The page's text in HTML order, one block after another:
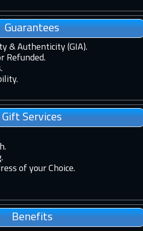
Guarantees
& Authenticity (GIA).
Refunded.
Gift Services
of your Choice.
Benefits